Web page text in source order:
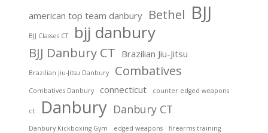
american top team danbury Bethel BJJ
BJJ Classes CT bjj danbury
BJJ Danbury CT Brazilian Jiu-Jitsu
Brazilian Jiu-Jitsu Danbury Combatives
Combatives Danbury connecticut counter edged weapons
ct Danbury Danbury CT
Danbury Kickboxing Gym edged weapons firearms training